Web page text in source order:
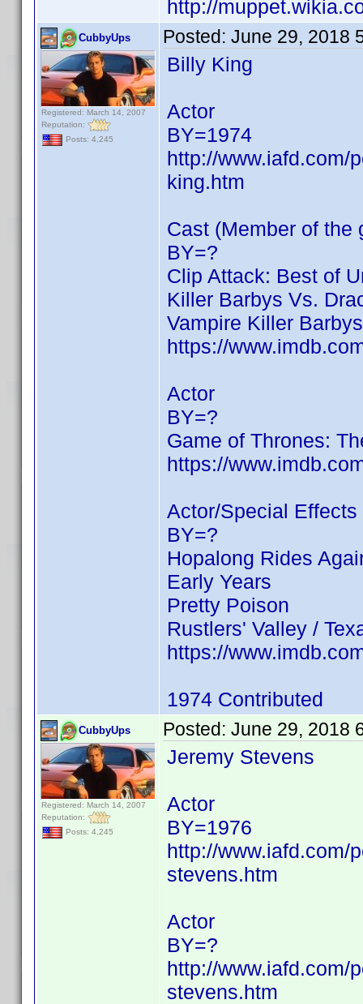
http://
CubbyUps
Registered: March 14, 2007
Reputation:
Posts: 4,245
Posted: June 29, 2018
Billy King
Actor
BY=1974
http://www.iafd.com/
king.htm
Cast (Member of the
BY=?
Clip Attack: Best of
Killer Barbys Vs.
Vampire Killer Barbys
https://
Actor
BY=?
Game of Thrones:
https://
Actor/Special Effects
BY=?
Hopalong Rides
Early Years
Pretty Poison
Rustlers' Valley /
https://
1974 Contributed
CubbyUps
Registered: March 14, 2007
Reputation:
Posts: 4,245
Posted: June 29, 2018
Jeremy Stevens
Actor
BY=1976
http://www.iafd.com/
stevens.htm
Actor
BY=?
http://www.iafd.com/
stevens.htm